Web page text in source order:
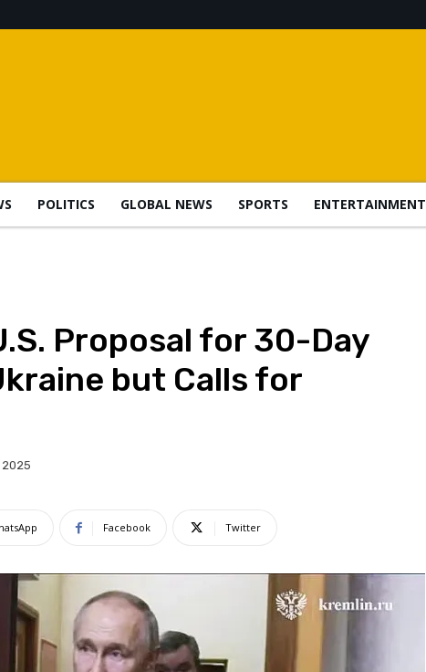
POLITICS GLOBAL NEWS SPORTS ENTERTAINMENT
Proposal for 30-Day
but Calls for
2025
Facebook Twitter